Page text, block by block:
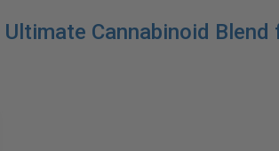
Ultimate Cannabinoid